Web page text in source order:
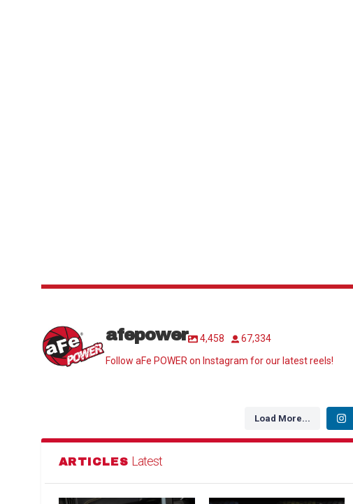
afepower 4,458
67,334
Follow aFe POWER on Instagram for our latest reels!
Load More...
ARTICLES Latest